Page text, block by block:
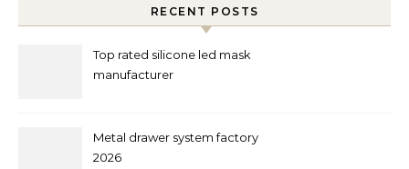
RECENT POSTS
Top rated silicone led mask
manufacturer
Metal drawer system factory
2026